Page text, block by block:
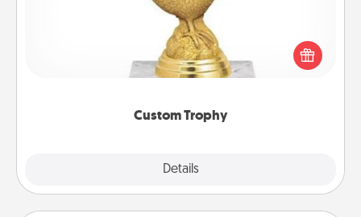
Custom Trophy
Details
Find a local or online trophy shop and create a
customized trophy for a friend or relative. Be
creative and fun, but most of all, make it personal!